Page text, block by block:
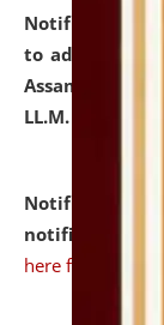
Notification
to admission
Assam after
LL.M. Degree
notification for
here for details